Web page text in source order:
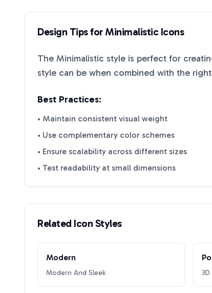
Design Tips forMinimalisticIcons
The Minimalistic style is perfect for
style can be when combined with the
Best Practices:
• Maintain consistent visual weight
• Use complementary color schemes
• Ensure scalability across different sizes
• Test readability at small dimensions
Related Icon Styles
Modern
Modern And Sleek